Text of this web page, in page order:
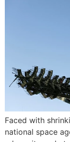
Faced with
national space